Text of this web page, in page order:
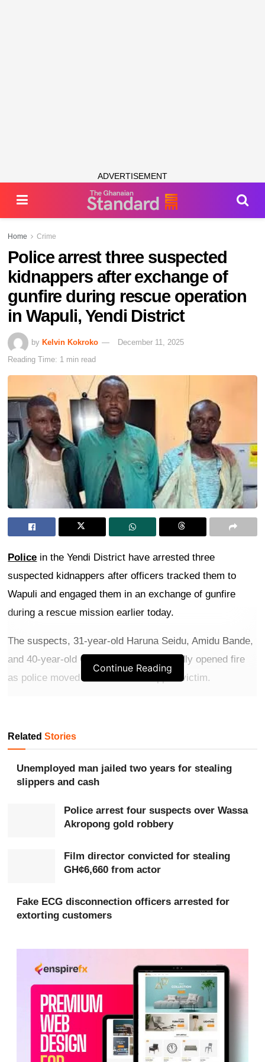
ADVERTISEMENT
Home Crime
Police arrest three suspected
kidnappers after exchange of
gunfire during rescue operation
in Wapuli, Yendi District
by Kelvin Kokroko
December 11, 2025
Reading Time: 1 min read
Police in the Yendi District have arrested three
suspected kidnappers after officers tracked them to
Wapuli and engaged them in an exchange of gunfire
during a rescue mission earlier today.
The suspects, 31-year-old Haruna Seidu, Amidu Bande,
and 40-year-old Osman Bande, reportedly opened fire
as police moved in to free a kidnapped victim.
rescued the victim without injuries.
GH¢100,000 ransom from the victim’s family.
Continue Reading
RelatedStories
Unemployed man jailed two years for stealing
slippers and cash
Police arrest four suspects over Wassa
Akropong gold robbery
Film director convicted for stealing
GH¢6,660 from actor
Fake ECG disconnection officers arrested for
extorting customers